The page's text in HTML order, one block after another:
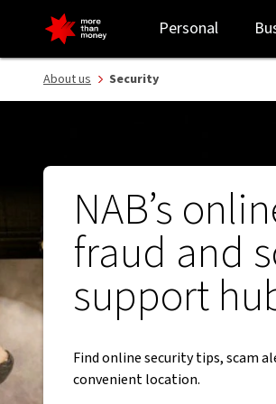
Security guides | How to report and avoid
Personal
About us Security
NAB’s
fraud and
support
Find online security tips, scam
convenient location.